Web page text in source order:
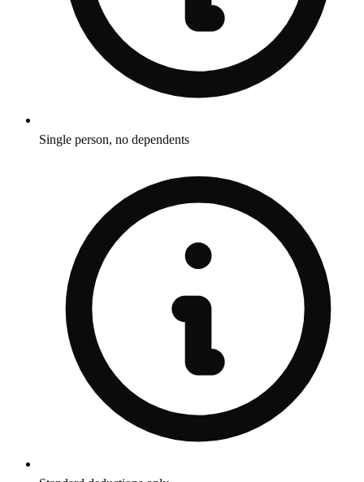
Single person, no dependents